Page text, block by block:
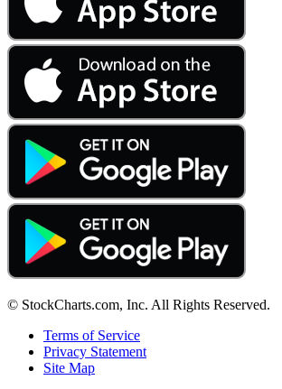
© StockCharts.com, Inc. All Rights Reserved.
Terms of Service
Privacy Statement
Site Map